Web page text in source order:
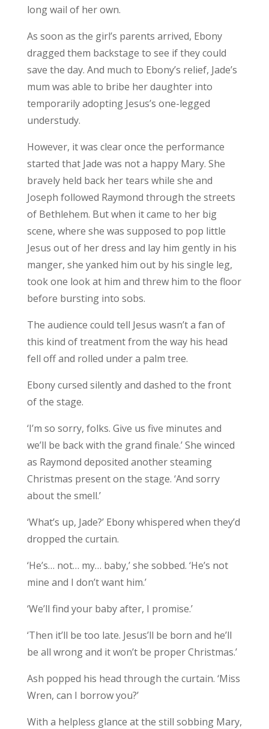
long wail of her own.
As soon as the girl’s parents arrived, Ebony
dragged them backstage to see if they could
save the day. And much to Ebony’s relief, Jade’s
mum was able to bribe her daughter into
temporarily adopting Jesus’s one-legged
understudy.
However, it was clear once the performance
started that Jade was not a happy Mary. She
bravely held back her tears while she and
Joseph followed Raymond through the streets
of Bethlehem. But when it came to her big
scene, where she was supposed to pop little
Jesus out of her dress and lay him gently in his
manger, she yanked him out by his single leg,
took one look at him and threw him to the floor
before bursting into sobs.
The audience could tell Jesus wasn’t a fan of
this kind of treatment from the way his head
fell off and rolled under a palm tree.
Ebony cursed silently and dashed to the front
of the stage.
‘I’m so sorry, folks. Give us five minutes and
we’ll be back with the grand finale.’ She winced
as Raymond deposited another steaming
Christmas present on the stage. ‘And sorry
about the smell.’
‘What’s up, Jade?’ Ebony whispered when they’d
dropped the curtain.
‘He’s… not… my… baby,’ she sobbed. ‘He’s not
mine and I don’t want him.’
‘We’ll find your baby after, I promise.’
‘Then it’ll be too late. Jesus’ll be born and he’ll
be all wrong and it won’t be proper Christmas.’
Ash popped his head through the curtain. ‘Miss
Wren, can I borrow you?’
With a helpless glance at the still sobbing Mary,